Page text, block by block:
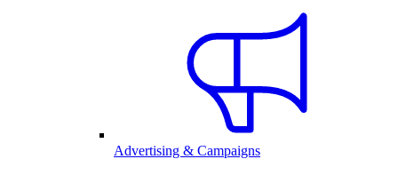
Advertising & Campaigns